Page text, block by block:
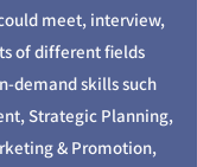
meet, interview,
of different fields
demand skills such
Strategic Planning,
& Promotion,